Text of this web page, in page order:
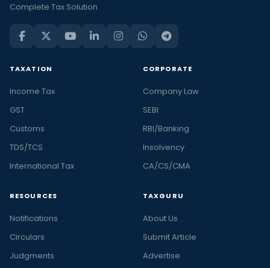
Complete Tax Solution
TAXATION
Income Tax
GST
Customs
TDS/TCS
International Tax
CORPORATE
Company Law
SEBI
RBI/Banking
Insolvency
CA/CS/CMA
RESOURCES
Notifications
Circulars
Judgments
TAXGURU
About Us
Submit Article
Advertise